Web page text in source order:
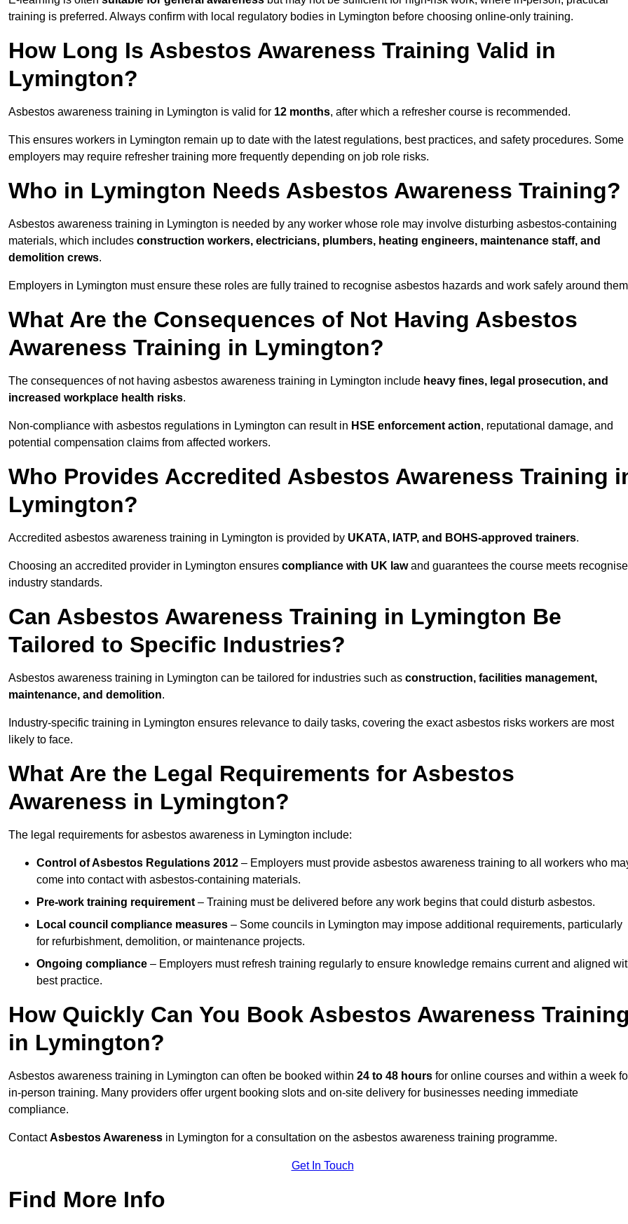
training is preferred. Always confirm with local regulatory bodies in Lymington before choosing online-only training.
How Long Is Asbestos Awareness Training Valid in
Lymington?
Asbestos awareness training in Lymington is valid for 12 months, after which a refresher course is recommended.
This ensures workers in Lymington remain up to date with the latest regulations, best practices, and safety procedures. Some
employers may require refresher training more frequently depending on job role risks.
Who in Lymington Needs Asbestos Awareness Training?
Asbestos awareness training in Lymington is needed by any worker whose role may involve disturbing asbestos-containing
materials, which includes construction workers, electricians, plumbers, heating engineers, maintenance staff, and
demolition crews.
Employers in Lymington must ensure these roles are fully trained to recognise asbestos hazards and work safely around
What Are the Consequences of Not Having Asbestos
Awareness Training in Lymington?
The consequences of not having asbestos awareness training in Lymington include heavy fines, legal prosecution, and
increased workplace health risks.
Non-compliance with asbestos regulations in Lymington can result in HSE enforcement action, reputational damage, and
potential compensation claims from affected workers.
Who Provides Accredited Asbestos Awareness Training
Lymington?
Accredited asbestos awareness training in Lymington is provided by UKATA, IATP, and BOHS-approved trainers.
Choosing an accredited provider in Lymington ensures compliance with UK lawand guarantees the course meets
industry standards.
Can Asbestos Awareness Training in Lymington Be
Tailored to Specific Industries?
Asbestos awareness training in Lymington can be tailored for industries such as construction, facilities management,
maintenance, and demolition.
Industry-specific training in Lymington ensures relevance to daily tasks, covering the exact asbestos risks workers are most
likely to face.
What Are the Legal Requirements for Asbestos
Awareness in Lymington?
The legal requirements for asbestos awareness in Lymington include:
Control of Asbestos Regulations 2012 – Employers must provide asbestos awareness training to all workers who
come into contact with asbestos-containing materials.
Pre-work training requirement – Training must be delivered before any work begins that could disturb asbestos.
Local council compliance measures – Some councils in Lymington may impose additional requirements, particularly
for refurbishment, demolition, or maintenance projects.
Ongoing compliance – Employers must refresh training regularly to ensure knowledge remains current and aligned
best practice.
How Quickly Can You Book Asbestos Awareness Training
in Lymington?
Asbestos awareness training in Lymington can often be booked within 24 to 48 hours for online courses and within a week
in-person training. Many providers offer urgent booking slots and on-site delivery for businesses needing immediate
compliance.
ContactAsbestos Awareness in Lymington for a consultation on the asbestos awareness training programme.
Get In Touch
Find More Info